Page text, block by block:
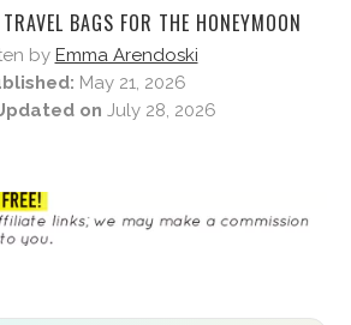
BAGS FOR THE HONEYMOON
by Emma Arendoski
May 21, 2026
on July 28, 2026